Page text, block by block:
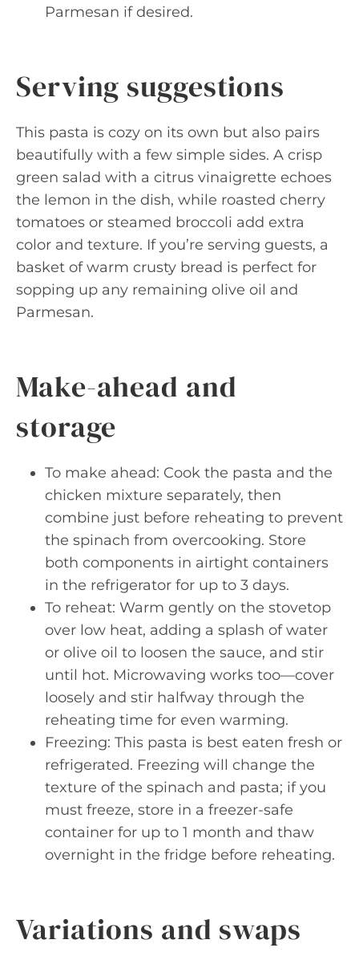
Parmesan if desired.
Serving suggestions
This pasta is cozy on its own but also pairs
beautifully with a few simple sides. A crisp
green salad with a citrus vinaigrette echoes
the lemon in the dish, while roasted cherry
tomatoes or steamed broccoli add extra
color and texture. If you’re serving guests, a
basket of warm crusty bread is perfect for
sopping up any remaining olive oil and
Parmesan.
Make-ahead and
storage
To make ahead: Cook the pasta and the
chicken mixture separately, then
combine just before reheating to prevent
the spinach from overcooking. Store
both components in airtight containers
in the refrigerator for up to 3 days.
To reheat: Warm gently on the stovetop
over low heat, adding a splash of water
or olive oil to loosen the sauce, and stir
until hot. Microwaving works too—cover
loosely and stir halfway through the
reheating time for even warming.
Freezing: This pasta is best eaten fresh or
refrigerated. Freezing will change the
texture of the spinach and pasta; if you
must freeze, store in a freezer-safe
container for up to 1 month and thaw
overnight in the fridge before reheating.
Variations and swaps